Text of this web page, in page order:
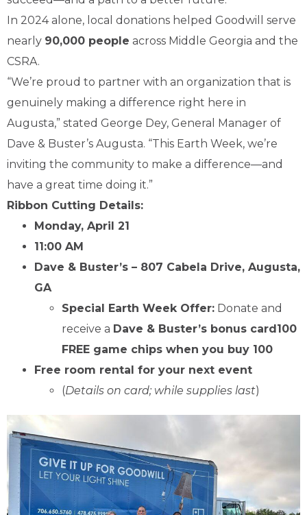
In 2024 alone, local donations helped Goodwill serve
nearly 90,000 people across Middle Georgia and the
CSRA.
“We’re proud to partner with an organization that is
genuinely making a difference right here in
Augusta,” stated George Dey, General Manager of
Dave & Buster’s Augusta. “This Earth Week, we’re
inviting the community to make a difference—and
have a great time doing it.”
Ribbon Cutting Details:
Monday, April 21
11:00 AM
Dave & Buster’s – 807 Cabela Drive, Augusta,
GA
Special Earth Week Offer: Donate and
receive a Dave & Buster’s bonus card100
FREE game chips when you buy 100
Free room rental for your next event
(Details on card; while supplies last)